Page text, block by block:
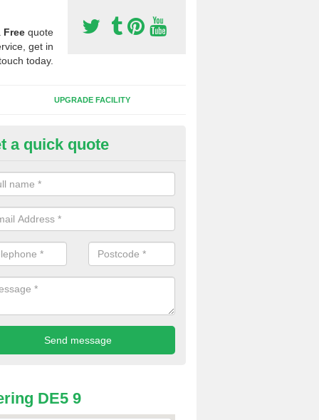
Free quote
get in
today.
UPGRADE FACILITY
of Sport Surfaces in
people need to have their synthetic surface uplifted because
solve their issue, for example a large drainage problem . When
check for any problems and fix them before a new surface is
a quick quote
DE5 9